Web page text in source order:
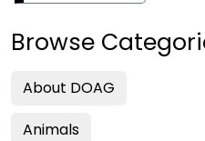
Browse
About DOAG
Animals